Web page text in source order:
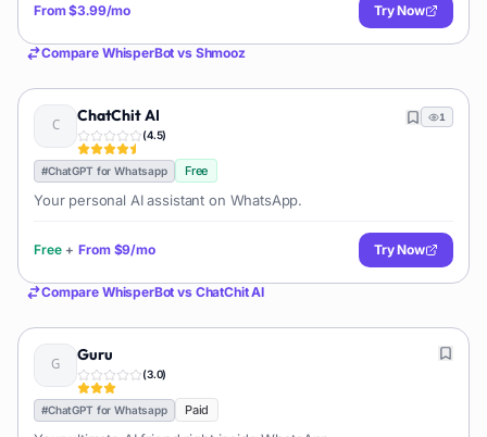
From$3.99/mo Try Now
Compare WhisperBot vs Shmooz
ChatChit AI
(4.5)
1
#ChatGPT for Whatsapp Free
Your personal AI assistant on WhatsApp.
Free + From $9/mo Try Now
Compare WhisperBot vs ChatChit AI
Guru
(3.0)
#ChatGPT for Whatsapp Paid